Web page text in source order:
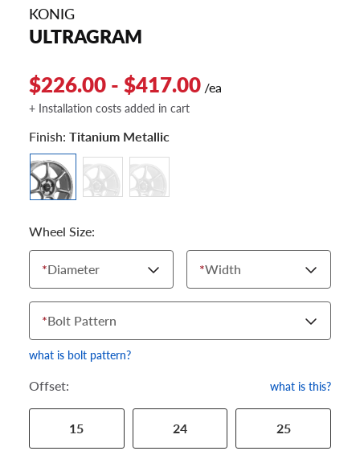
KONIG
ULTRAGRAM
$226.00 - $417.00 /ea
+ Installation costs added in cart
Finish: Titanium Metallic
Wheel Size:
*Diameter *Width
*Bolt Pattern
what is bolt pattern?
Offset: what is this?
15 24 25